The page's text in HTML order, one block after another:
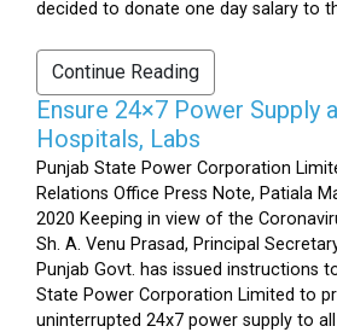
decided to donate one day salary to
Continue Reading
Ensure 24×7 Power Supply
Hospitals, Labs
Punjab State Power Corporation
Relations Office Press Note, Patiala
2020 Keeping in view of the
Sh. A. Venu Prasad, Principal
Punjab Govt. has issued instructions
State Power Corporation Limited to
uninterrupted 24x7 power supply to